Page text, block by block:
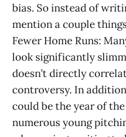
bias. So instead of
mention a couple
Fewer Home Runs:
look significantly
doesn’t directly
controversy. In
could be the year of
numerous young